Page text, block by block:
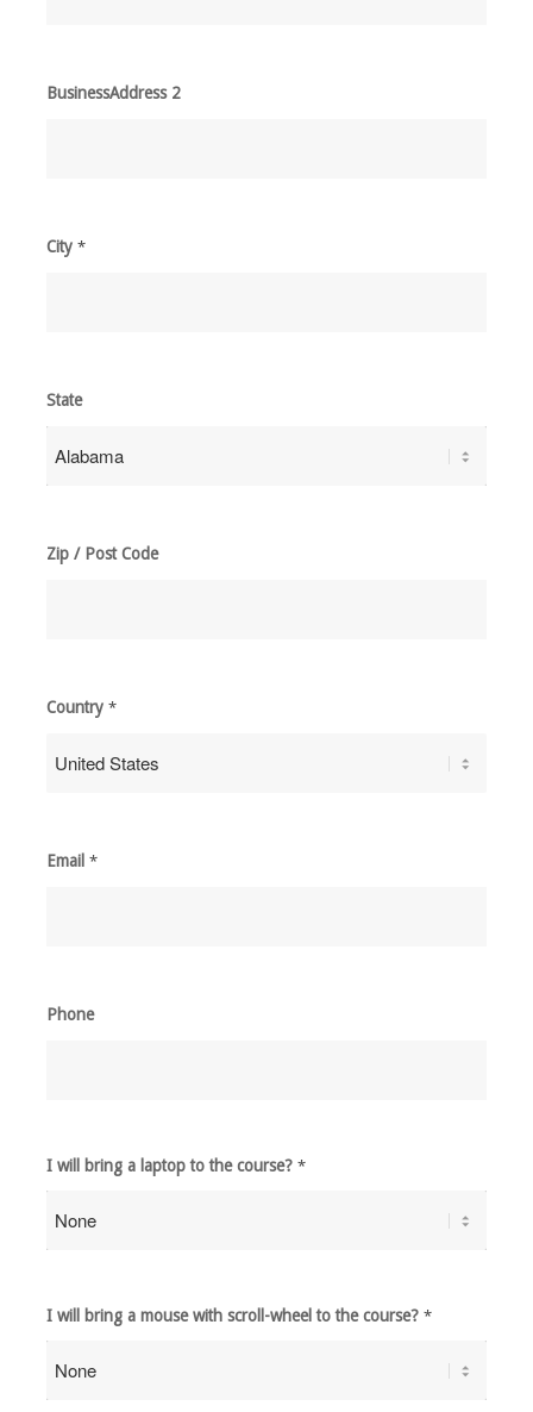
BusinessAddress 2
City *
State
Zip / Post Code
Country *
Email *
Phone
I will bring a laptop to the course? *
I will bring a mouse with scroll-wheel to the course? *